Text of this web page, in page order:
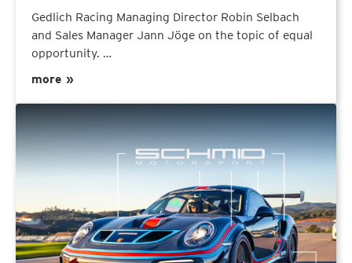
Gedlich Racing Managing Director Robin Selbach
and Sales Manager Jann Jöge on the topic of equal
opportunity. …
more »